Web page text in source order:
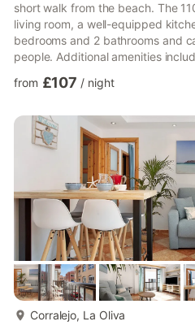
short walk from the beach. The
living room, a well-equipped
bedrooms and 2 bathrooms and
people. Additional amenities
TV. A baby cot and a high chair
whirlpool, both shared with 2
available on the street. Pets are
from £107 / night
Corralejo, La Oliva